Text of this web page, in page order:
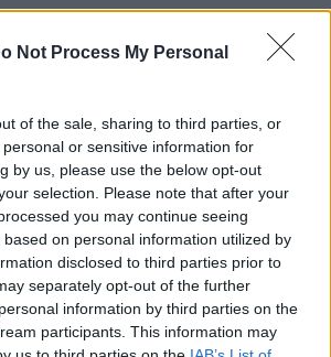
Not Process My Personal
of the sale, sharing to third parties, or
or sensitive information for
by us, please use the below opt-out
selection. Please note that after your
you may continue seeing
on personal information utilized by
disclosed to third parties prior to
separately opt-out of the further
information by third parties on the
participants. This information may